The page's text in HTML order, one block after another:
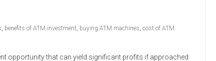
benefits of ATM investment buying ATM machines cost of ATM
opportunity that can yield significant profits if approached